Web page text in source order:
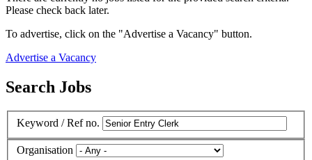
Please check back later.
To advertise, click on the "Advertise a Vacancy" button.
Advertise a Vacancy
Search Jobs
Keyword / Ref no.
Organisation